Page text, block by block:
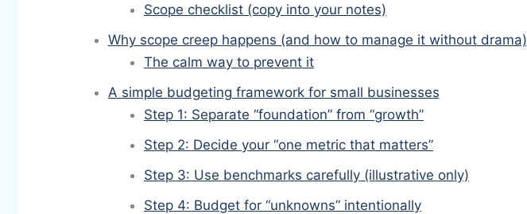
Scope checklist (copy into your notes)
Why scope creep happens (and how to manage it without drama)
The calm way to prevent it
A simple budgeting framework for small businesses
Step 1: Separate “foundation” from “growth”
Step 2: Decide your “one metric that matters”
Step 3: Use benchmarks carefully (illustrative only)
Step 4: Budget for “unknowns” intentionally